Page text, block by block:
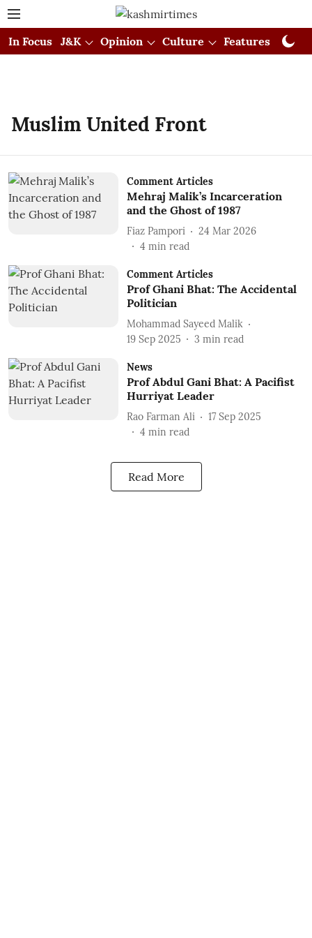
In Focus J&K Opinion Culture Features
Muslim United Front
Comment Articles
Mehraj Malik’s Incarceration
and the Ghost of 1987
Fiaz Pampori
24 Mar 2026
4 min read
Comment Articles
Prof Ghani Bhat: The Accidental
Politician
Mohammad Sayeed Malik
19 Sep 2025
3 min read
News
Prof Abdul Gani Bhat: A Pacifist
Hurriyat Leader
Rao Farman Ali
17 Sep 2025
4 min read
Read More